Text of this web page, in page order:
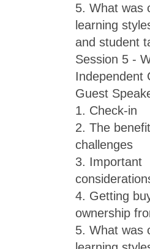
5. What was
learning
and student
Session 5 -
Independent
Guest
1. Check-in
2. The
challenges
3. Important
4. Getting
ownership
5. What was